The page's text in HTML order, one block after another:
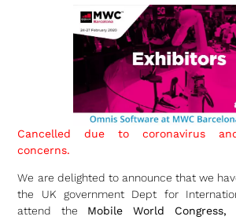
Cancelled due to coronavirus
concerns.
We are delighted to announce that we
the UK government Dept for
attend the Mobile World Congress,